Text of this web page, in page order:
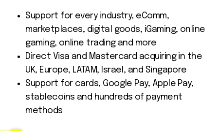
Support for every industry, eComm,
marketplaces, digital goods, iGaming, online
gaming, online trading and more
Direct Visa and Mastercard acquiring in the
UK, Europe, LATAM, Israel, and Singapore
Support for cards, Google Pay, Apple Pay,
stablecoins and hundreds of payment
methods